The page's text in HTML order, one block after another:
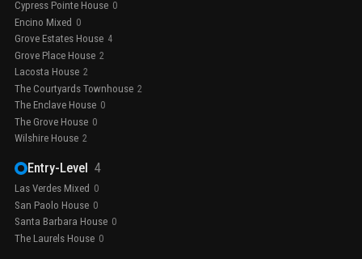
Cypress Pointe House 0
Encino Mixed 0
Grove Estates House 4
Grove Place House 2
Lacosta House 2
The Courtyards Townhouse 2
The Enclave House 0
The Grove House 0
Wilshire House 2
Entry-Level 4
Las Verdes Mixed 0
San Paolo House 0
Santa Barbara House 0
The Laurels House 0